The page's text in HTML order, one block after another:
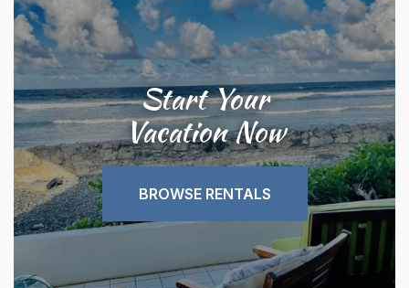
Start Your
Vacation Now
BROWSE RENTALS